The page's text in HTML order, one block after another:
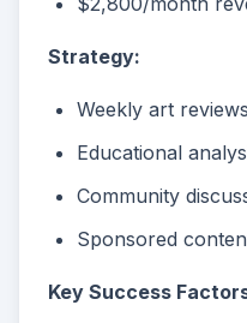
Strategy:
Weekly art reviews
Educational
Community
Sponsored
Key Success